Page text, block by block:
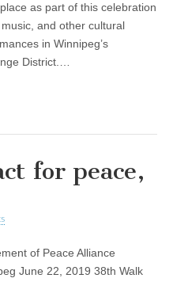
as part of this celebration
and other cultural
in Winnipeg’s
District.…
for peace,
of Peace Alliance
June 22, 2019 38th Walk